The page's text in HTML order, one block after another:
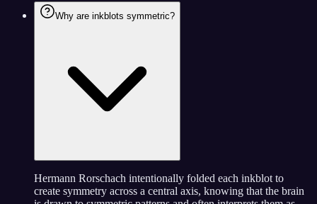
Why are inkblots symmetric?
Hermann Rorschach intentionally folded each inkblot to
create symmetry across a central axis, knowing that the brain